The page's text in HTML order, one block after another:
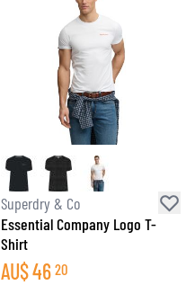
Superdry & Co
Essential Company Logo T-
Shirt
AU$46 20